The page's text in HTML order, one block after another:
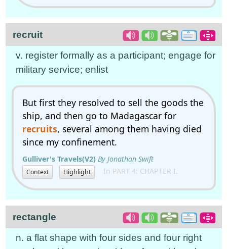
recruit
v. register formally as a participant; engage for
military service; enlist
But first they resolved to sell the goods the
ship, and then go to Madagascar for
recruits, several among them having died
since my confinement.
Gulliver's Travels(V2) By Jonathan Swift
Context Highlight In PART 4: CHAPTER I.
rectangle
n. a flat shape with four sides and four right